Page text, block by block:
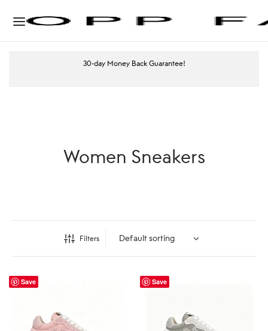
30-day Money Back Guarantee!
Women Sneakers
Filters
Save Save